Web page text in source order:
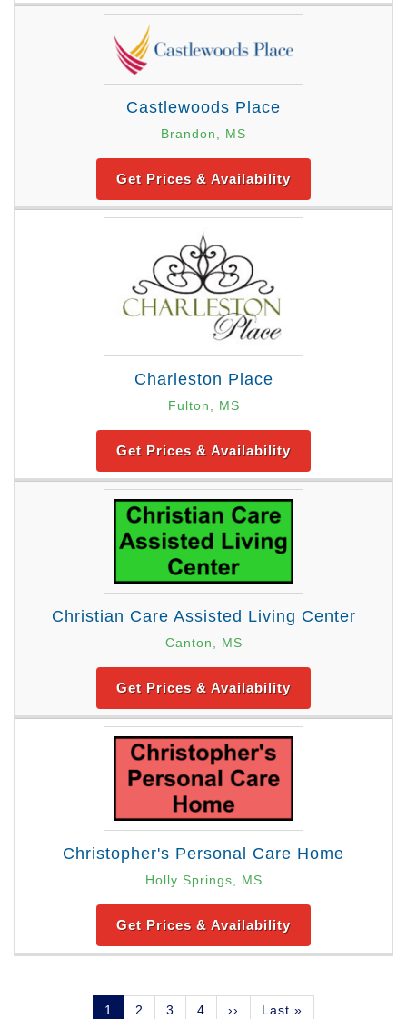
Castlewoods Place
Brandon, MS
Get Prices & Availability
Charleston Place
Fulton, MS
Get Prices & Availability
Christian Care Assisted Living Center
Canton, MS
Get Prices & Availability
Christopher's Personal Care Home
Holly Springs, MS
Get Prices & Availability
Pagination
Current
1 Page
2 Page
3 Page
4
Next
››
Last
Last »